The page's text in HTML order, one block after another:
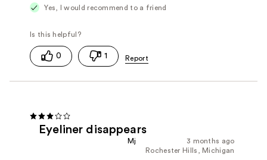
Yes, I would recommend to a friend
0 1
Eyeliner disappears
3 months ago
Mj
Rochester Hills, Michigan